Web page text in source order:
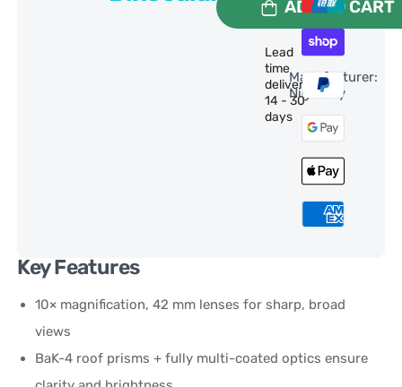
ADD TO CART
Lead
time
delivery:
14 - 30
days
Manufacturer:
NightSky
Key Features
10× magnification, 42 mm lenses for sharp, broad
views
BaK-4 roof prisms + fully multi-coated optics ensure